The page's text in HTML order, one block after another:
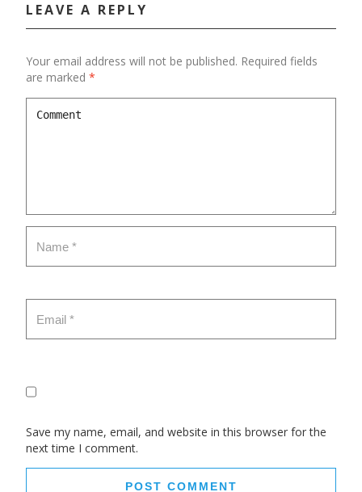
LEAVE A REPLY
Your email address will not be published. Required fields
are marked *
Save my name, email, and website in this browser for the
next time I comment.